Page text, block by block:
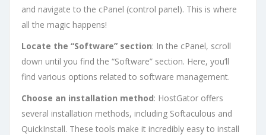
and navigate to the cPanel (control panel). This is where
all the magic happens!
Locate the “Software” section: In the cPanel, scroll
down until you find the “Software” section. Here, you’ll
find various options related to software management.
Choose an installation method: HostGator offers
several installation methods, including Softaculous and
QuickInstall. These tools make it incredibly easy to install